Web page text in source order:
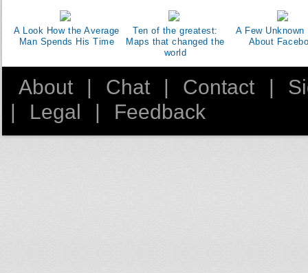
A Look How the Average
Man Spends His Time
Ten of the greatest:
Maps that changed the
world
A Few Unknown
About
About Chat Contact
Legal Feedback